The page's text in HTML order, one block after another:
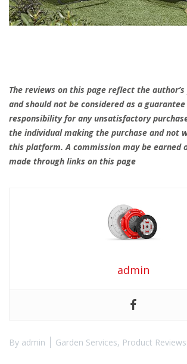
The reviews on this page reflect the
and should not be considered as a
responsibility for any unsatisfactory
the individual making the purchase and not
this platform. A commission may be earned
made through links on this page
admin
By admin Garden Services, Product Reviews